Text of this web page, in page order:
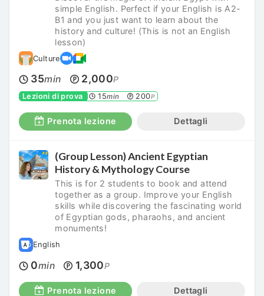
simple English. Perfect if your English is A2-
B1 and you just want to learn about the
history and culture! (This is not an English
lesson)
Culture
35min 2,000P
Lezioni di prova 15min 200P
Prenota lezione Dettagli
(Group Lesson) Ancient Egyptian
History & Mythology Course
This is for 2 students to book and attend
together as a group. Improve your English
skills while discovering the fascinating world
of Egyptian gods, pharaohs, and ancient
monuments!
English
0min 1,300P
Prenota lezione Dettagli